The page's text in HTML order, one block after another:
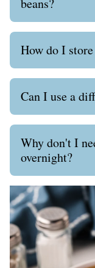
beans?
How do I
Can I use a
Why don't I
overnight?